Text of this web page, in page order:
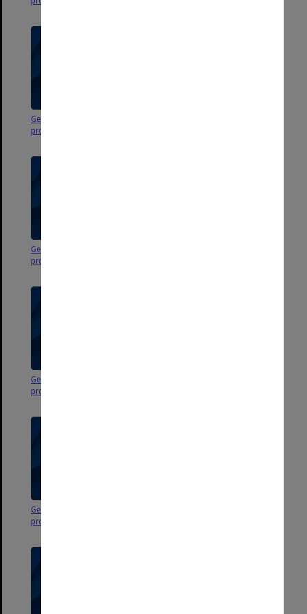
George Jenkins Theatre
programs, miscellaneous dates
George Jenkins Theatre
programs & flyers
George Jenkins Theatre
programs & flyers
George Jenkins Theatre
programs & flyers